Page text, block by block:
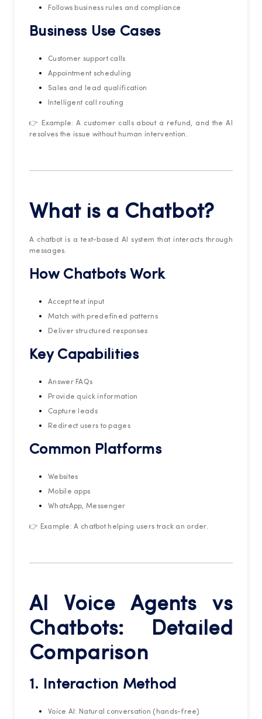
Follows business rules and compliance
Business Use Cases
Customer support calls
Appointment scheduling
Sales and lead qualification
Intelligent call routing
👉 Example: A customer calls about a refund, and the AI
resolves the issue without human intervention.
What is a Chatbot?
A chatbot is a text-based AI system that interacts through
messages.
How Chatbots Work
Accept text input
Match with predefined patterns
Deliver structured responses
Key Capabilities
Answer FAQs
Provide quick information
Capture leads
Redirect users to pages
Common Platforms
Websites
Mobile apps
WhatsApp, Messenger
👉 Example: A chatbot helping users track an order.
AI Voice Agents vs
Chatbots: Detailed
Comparison
1. Interaction Method
Voice AI: Natural conversation (hands-free)